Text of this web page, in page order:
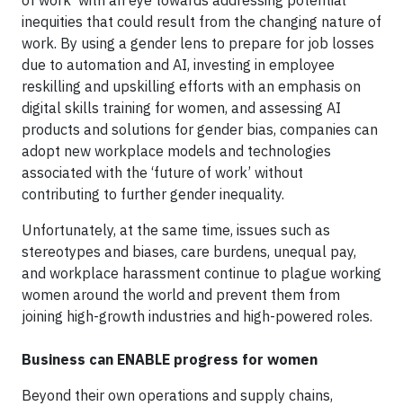
inequities that could result from the changing nature of
work. By using a gender lens to prepare for job losses
due to automation and AI, investing in employee
reskilling and upskilling efforts with an emphasis on
digital skills training for women, and assessing AI
products and solutions for gender bias, companies can
adopt new workplace models and technologies
associated with the ‘future of work’ without
contributing to further gender inequality.
Unfortunately, at the same time, issues such as
stereotypes and biases, care burdens, unequal pay,
and workplace harassment continue to plague working
women around the world and prevent them from
joining high-growth industries and high-powered roles.
Business can ENABLE progress for women
Beyond their own operations and supply chains,